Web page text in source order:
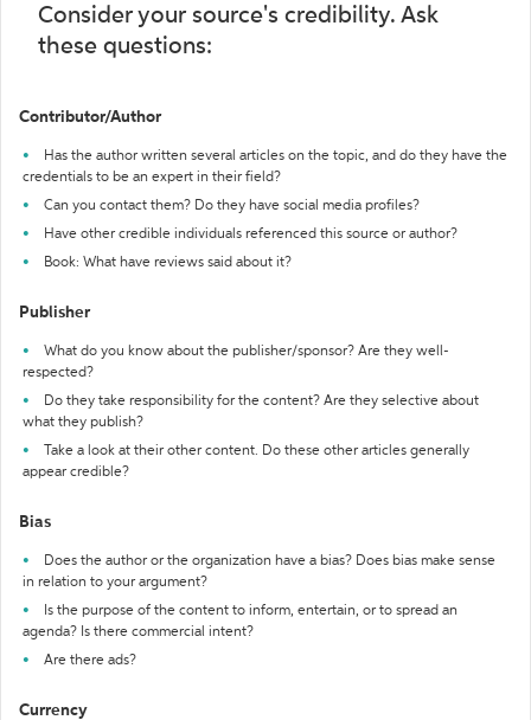
Consider your source's credibility. Ask
these questions:
Contributor/Author
Has the author written several articles on the topic, and do they have the
credentials to be an expert in their field?
Can you contact them? Do they have social media profiles?
Have other credible individuals referenced this source or author?
Book: What have reviews said about it?
Publisher
What do you know about the publisher/sponsor? Are they well-
respected?
Do they take responsibility for the content? Are they selective about
what they publish?
Take a look at their other content. Do these other articles generally
appear credible?
Bias
Does the author or the organization have a bias? Does bias make sense
in relation to your argument?
Is the purpose of the content to inform, entertain, or to spread an
agenda? Is there commercial intent?
Are there ads?
Currency